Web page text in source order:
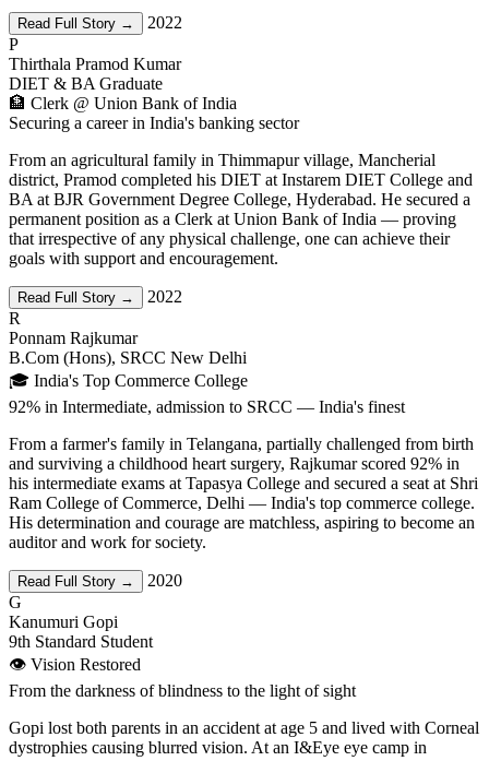
Read Full Story →
2022
P
Thirthala Pramod Kumar
DIET & BA Graduate
🏦 Clerk @ Union Bank of India
Securing a career in India's banking sector
From an agricultural family in Thimmapur village, Mancherial
district, Pramod completed his DIET at Instarem DIET College and
BA at BJR Government Degree College, Hyderabad. He secured a
permanent position as a Clerk at Union Bank of India — proving
that irrespective of any physical challenge, one can achieve their
goals with support and encouragement.
Read Full Story →
2022
R
Ponnam Rajkumar
B.Com (Hons), SRCC New Delhi
🎓 India's Top Commerce College
92% in Intermediate, admission to SRCC — India's finest
From a farmer's family in Telangana, partially challenged from birth
and surviving a childhood heart surgery, Rajkumar scored 92% in
his intermediate exams at Tapasya College and secured a seat at Shri
Ram College of Commerce, Delhi — India's top commerce college.
His determination and courage are matchless, aspiring to become an
auditor and work for society.
Read Full Story →
2020
G
Kanumuri Gopi
9th Standard Student
👁️ Vision Restored
From the darkness of blindness to the light of sight
Gopi lost both parents in an accident at age 5 and lived with Corneal
dystrophies causing blurred vision. At an I&Eye eye camp in